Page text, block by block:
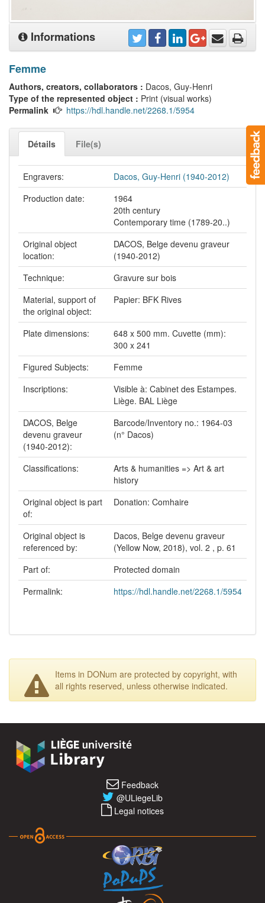
Informations
Femme
Authors, creators, collaborators : Dacos, Guy-Henri
Type of the represented object : Print (visual works)
Permalink
https://hdl.handle.net/2268.1/5954
Détails File(s)
Engravers:
Dacos, Guy-Henri (1940-2012)
Production date:
1964
20th century
Contemporary time (1789-20..)
Original object
location:
DACOS, Belge devenu graveur
(1940-2012)
Technique:
Gravure sur bois
Material, support of
the original object:
Papier: BFK Rives
Plate dimensions:
648 x 500 mm. Cuvette (mm):
300 x 241
Figured Subjects:
Femme
Inscriptions:
Visible à: Cabinet des Estampes.
Liège. BAL Liège
DACOS, Belge
devenu graveur
(1940-2012):
Barcode/Inventory no.: 1964-03
(n° Dacos)
Classifications:
Arts & humanities => Art & art
history
Original object is part
of:
Donation: Comhaire
Original object is
referenced by:
Dacos, Belge devenu graveur
(Yellow Now, 2018), vol. 2 , p. 61
Part of:
Protected domain
Permalink:
https://hdl.handle.net/2268.1/5954
Items in DONum are protected by copyright, with
all rights reserved, unless otherwise indicated.
Feedback
@ULiegeLib
Legal notices